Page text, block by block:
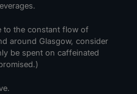
to the constant flow of
around Glasgow, consider
be spent on caffeinated